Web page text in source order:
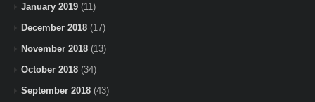
January 2019 (11)
December 2018 (17)
November 2018 (13)
October 2018 (34)
September 2018 (43)